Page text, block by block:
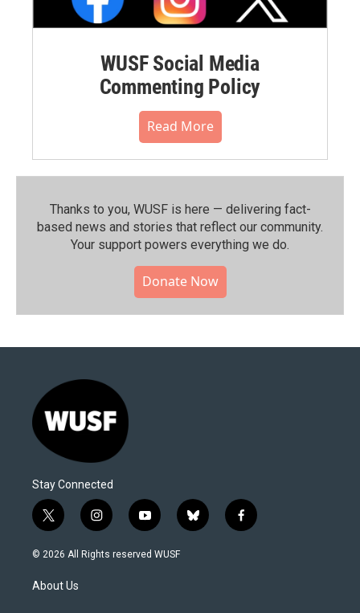
WUSF Social Media
Commenting Policy
Read More
Thanks to you, WUSF is here — delivering fact-
based news and stories that reflect our community.⁠
Your support powers everything we do.
Donate Now
Stay Connected
t
w
i
t
e
i
n
s
y
o
u
b
l
f
a
© 2026 All Rights reserved WUSF
About Us